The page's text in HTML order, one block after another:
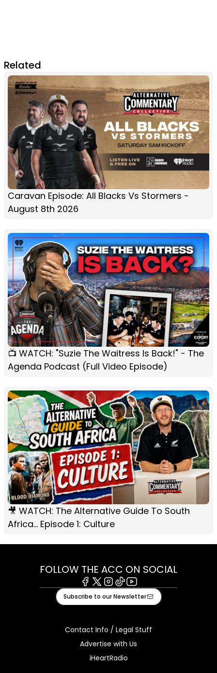
Related
Caravan Episode: All Blacks Vs Stormers -
August 8th 2026
📺 WATCH: "Suzie The Waitress Is Back!" - The
Agenda Podcast (Full Video Episode)
🎥 WATCH: The Alternative Guide To South
Africa... Episode 1: Culture
FOLLOW THE ACC ON SOCIAL
Facebook
X Instagram
TiktokYoutube
Subscribe to our Newsletter
Contact Info / Legal Stuff
Advertise with Us
iHeartRadio